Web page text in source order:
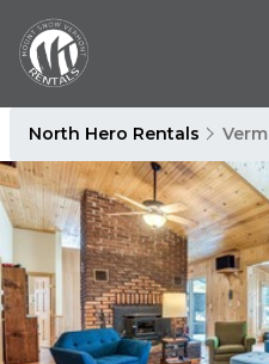
North Hero Rentals